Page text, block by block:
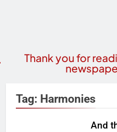
Thank you for
Tag: Harmonies
And